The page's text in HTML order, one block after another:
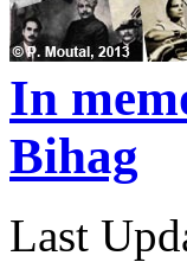
In
Bihag
Last